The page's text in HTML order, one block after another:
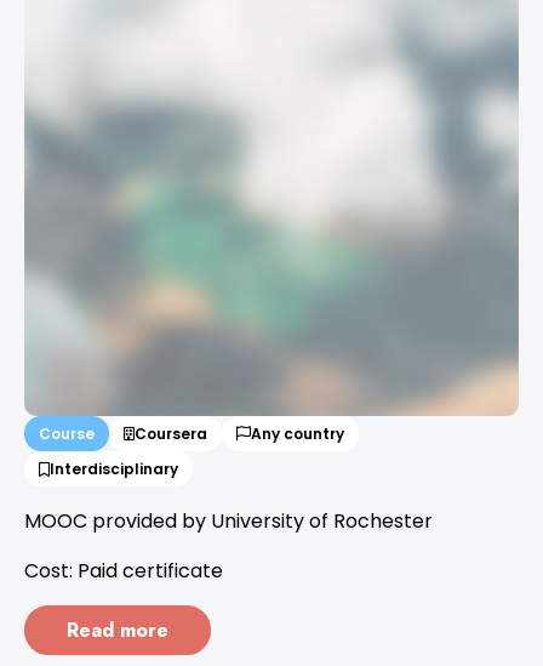
Course Coursera
Any country
Interdisciplinary
MOOC provided by University of Rochester
Cost: Paid certificate
Read more